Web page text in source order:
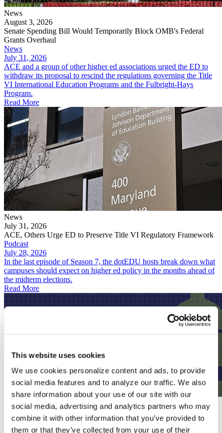
This website uses cookies
We use cookies personalize content and ads, to provide
social media features and to analyze our traffic. We also
share information about your use of our site with our
social media, advertising and analytics partners who may
combine it with other information that you’ve provided to
them or that they’ve collected from your use of their
News
August 3, 2026
Senate Spending Bill Would Temporarily Block OMB's Federal
Grants Overhaul
News
July 31, 2026
​​​​​ACE and a group of other higher ed associations urged the ED to
withdraw its proposal to rescind the regulations governing the Title
VI International Education Programs and the Fulbright-Hays
Program.
Read More
News
July 31, 2026
ACE, Others Urge ED to Preserve Title VI Regulatory Framework
Podcast
July 28, 2026
In the last episode of Season 7, the dotEDU hosts break down what
campuses should expect on higher ed policy in the months ahead of
the midterm elections.
Read More
Podcast
July 28, 2026
Predicting an Unpredictable Fall for Higher Ed
News